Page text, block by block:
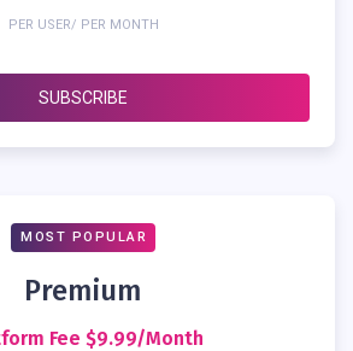
PER USER/ PER MONTH
SUBSCRIBE
MOST POPULAR
Premium
Fee $9.99/month